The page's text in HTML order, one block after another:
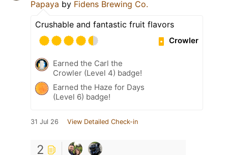
Papaya by Fidens Brewing Co.
Crushable and fantastic fruit flavors
Crowler
Earned the Carl the
Crowler (Level 4) badge!
Earned the Haze for Days
(Level 6) badge!
31 Jul 26 View Detailed Check-in
2